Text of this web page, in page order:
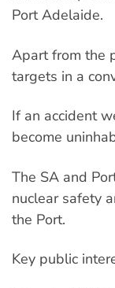
Port Adelaide.
Apart from the
targets in a
If an accident
become
The SA and
nuclear safety
the Port.
Key public